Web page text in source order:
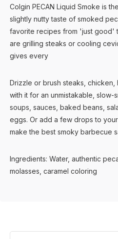
Colgin PECAN Liquid Smoke is
slightly nutty taste of smoked
favorite recipes from 'just good'
are grilling steaks or cooling
gives every
Drizzle or brush steaks,
with it for an unmistakable, slow-
soups, sauces, baked beans,
eggs. Or add a few drops to
make the best smoky barbecue
Ingredients: Water, authentic
molasses, caramel coloring